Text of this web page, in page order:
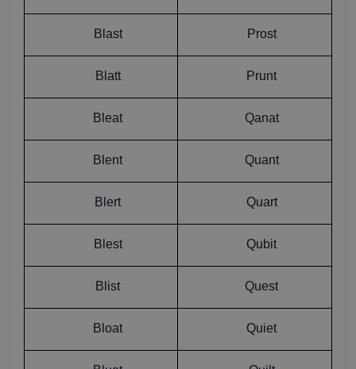
Blast Prost
Blatt Prunt
Bleat Qanat
Blent Quant
Blert Quart
Blest Qubit
Blist Quest
Bloat Quiet